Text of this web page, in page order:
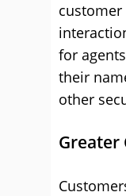
for
their
other
Greater